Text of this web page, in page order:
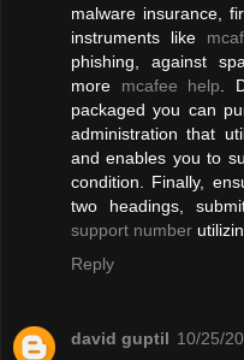
malware insurance,
instruments like
phishing, against
more mcafee help .
packaged you can
administration that
and enables you to
condition. Finally,
two headings,
support number
Reply
david guptil 10/25/